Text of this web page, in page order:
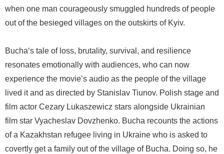
when one man courageously smuggled hundreds of people
out of the besieged villages on the outskirts of Kyiv.
Bucha‘s tale of loss, brutality, survival, and resilience
resonates emotionally with audiences, who can now
experience the movie’s audio as the people of the village
lived it and as directed by Stanislav Tiunov. Polish stage and
film actor Cezary Lukaszewicz stars alongside Ukrainian
film star Vyacheslav Dovzhenko. Bucha recounts the actions
of a Kazakhstan refugee living in Ukraine who is asked to
covertly get a family out of the village of Bucha. Doing so, he